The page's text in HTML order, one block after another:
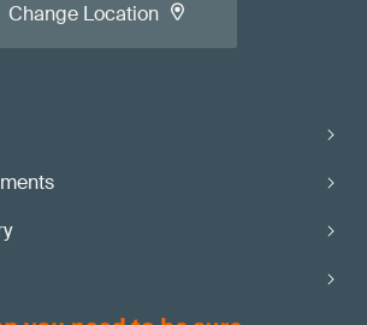
Change Location